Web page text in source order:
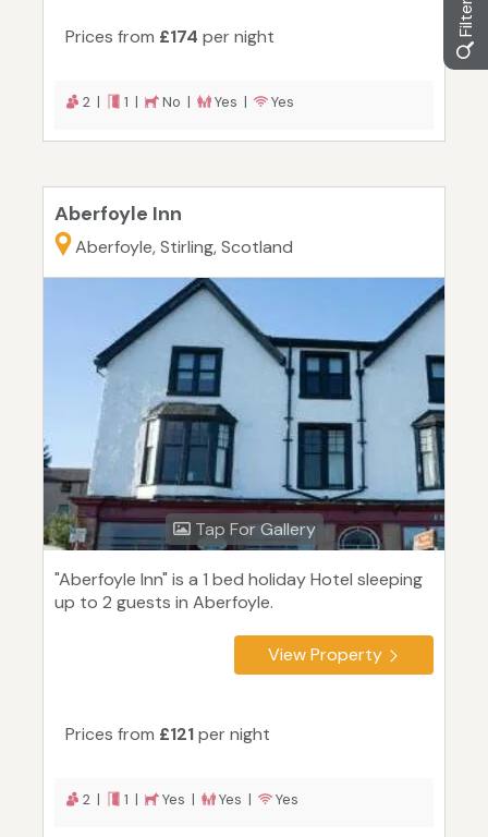
Prices from £174 per night
2 | 1 | No | Yes | Yes
Aberfoyle Inn
Aberfoyle, Stirling, Scotland
Tap For Gallery
"Aberfoyle Inn" is a 1 bed holiday Hotel sleeping
up to 2 guests in Aberfoyle.
View Property
Prices from £121per night
2 | 1 | Yes | Yes | Yes